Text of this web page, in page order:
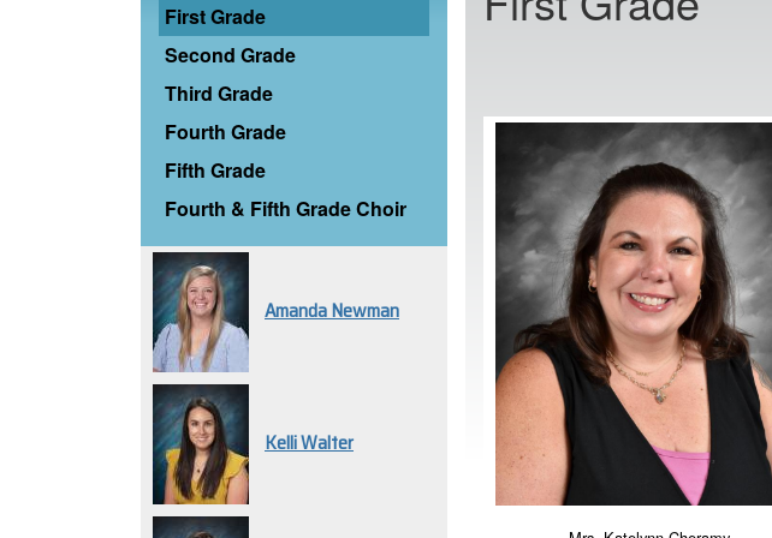
First Grade
Second Grade
Third Grade
Fourth Grade
Fifth Grade
Fourth & Fifth Grade Choir
Amanda Newman
Kelli Walter